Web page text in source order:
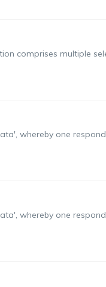
comprises multiple
whereby one
whereby one